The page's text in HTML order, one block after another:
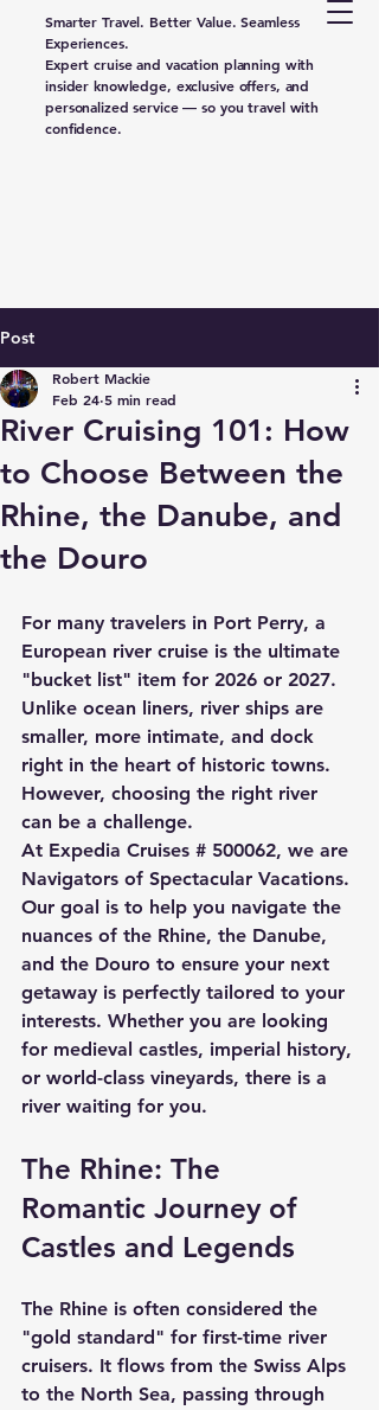
Smarter Travel. Better Value. Seamless
Experiences.
Expert cruise and vacation planning with
insider knowledge, exclusive offers, and
personalized service — so you travel with
confidence.
Post
River Cruising 101: How
to Choose Between the
Rhine, the Danube, and
the Douro
Robert Mackie
Feb 24 5 min read
For many travelers in Port Perry, a
European river cruise is the ultimate
"bucket list" item for 2026 or 2027.
Unlike ocean liners, river ships are
smaller, more intimate, and dock
right in the heart of historic towns.
However, choosing the right river
can be a challenge.
At Expedia Cruises # 500062, we are
Navigators of Spectacular Vacations.
Our goal is to help you navigate the
nuances of the Rhine, the Danube,
and the Douro to ensure your next
getaway is perfectly tailored to your
interests. Whether you are looking
for medieval castles, imperial history,
or world-class vineyards, there is a
river waiting for you.
The Rhine: The
Romantic Journey of
Castles and Legends
The Rhine is often considered the
"gold standard" for first-time river
cruisers. It flows from the Swiss Alps
to the North Sea, passing through